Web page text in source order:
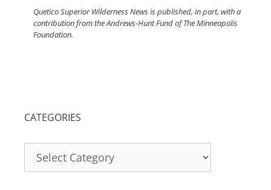
Quetico Superior Wilderness News is published, in part, with a
contribution from the Andrews-Hunt Fund of The Minneapolis
Foundation.
CATEGORIES